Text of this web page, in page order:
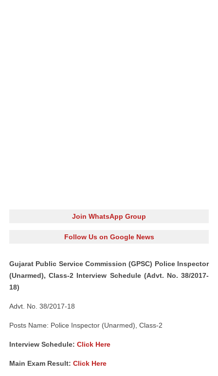
Join WhatsApp Group
Follow Us on Google News
Gujarat Public Service Commission (GPSC) Police Inspector
(Unarmed), Class-2 Interview Schedule (Advt. No. 38/2017-
18)
Advt. No. 38/2017-18
Posts Name: Police Inspector (Unarmed), Class-2
Interview Schedule: Click Here
Main Exam Result: Click Here